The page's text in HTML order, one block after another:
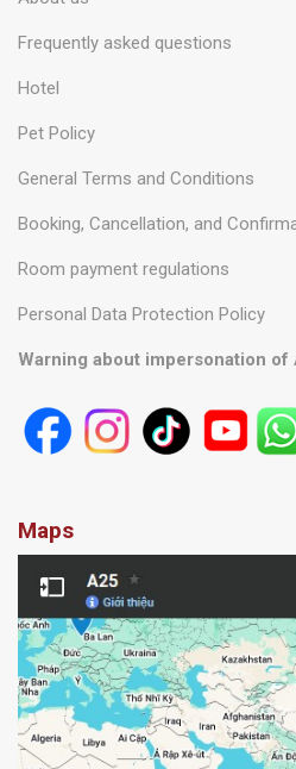
Frequently asked questions
Hotel
Pet Policy
General Terms and Conditions
Booking, Cancellation, and
Room payment regulations
Personal Data Protection Policy
Warning about impersonation of
Maps